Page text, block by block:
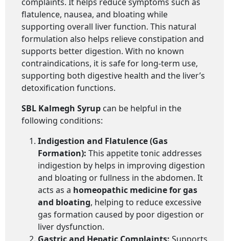
flatulence, nausea, and bloating while
supporting overall liver function. This natural
formulation also helps relieve constipation and
supports better digestion. With no known
contraindications, it is safe for long-term use,
supporting both digestive health and the liver’s
detoxification functions.
SBL Kalmegh Syrup can be helpful in the
following conditions:
Indigestion and Flatulence (Gas
Formation): This appetite tonic addresses
indigestion by helps in improving digestion
and bloating or fullness in the abdomen. It
acts as a homeopathic medicine for gas
and bloating, helping to reduce excessive
gas formation caused by poor digestion or
liver dysfunction.